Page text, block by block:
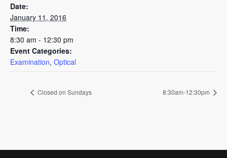
Date:
January 11, 2016
Time:
8:30 am - 12:30 pm
Event Categories:
Examination, Optical
Closed on Sundays 8:30am-12:30pm